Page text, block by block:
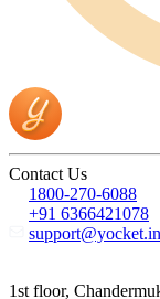
Contact Us
1800-270-6088
+91 6366421078
support@yocket.in
1st floor,